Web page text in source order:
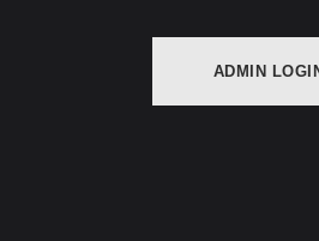
ADMIN